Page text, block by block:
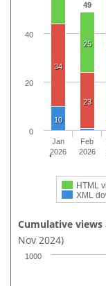
49
25
34
23
10
HTML
XML
Jan
2026
Feb
2026
0
20
40
Cumulative
Nov 2024)
1000